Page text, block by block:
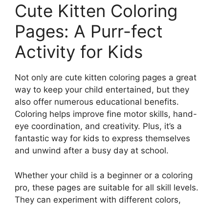
Cute Kitten Coloring
Pages: A Purr-fect
Activity for Kids
Not only are cute kitten coloring pages a great
way to keep your child entertained, but they
also offer numerous educational benefits.
Coloring helps improve fine motor skills, hand-
eye coordination, and creativity. Plus, it’s a
fantastic way for kids to express themselves
and unwind after a busy day at school.
Whether your child is a beginner or a coloring
pro, these pages are suitable for all skill levels.
They can experiment with different colors,